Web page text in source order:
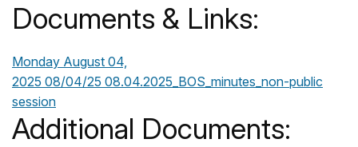
Documents & Links:
Monday August 04,
2025 08/04/25 08.04.2025_BOS_minutes_non-public
session
Additional Documents: